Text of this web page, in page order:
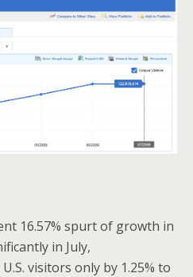
16.57% spurt of growth in
in July,
visitors only by 1.25% to